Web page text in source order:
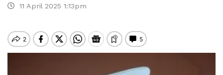
11 April 2025 1:13pm